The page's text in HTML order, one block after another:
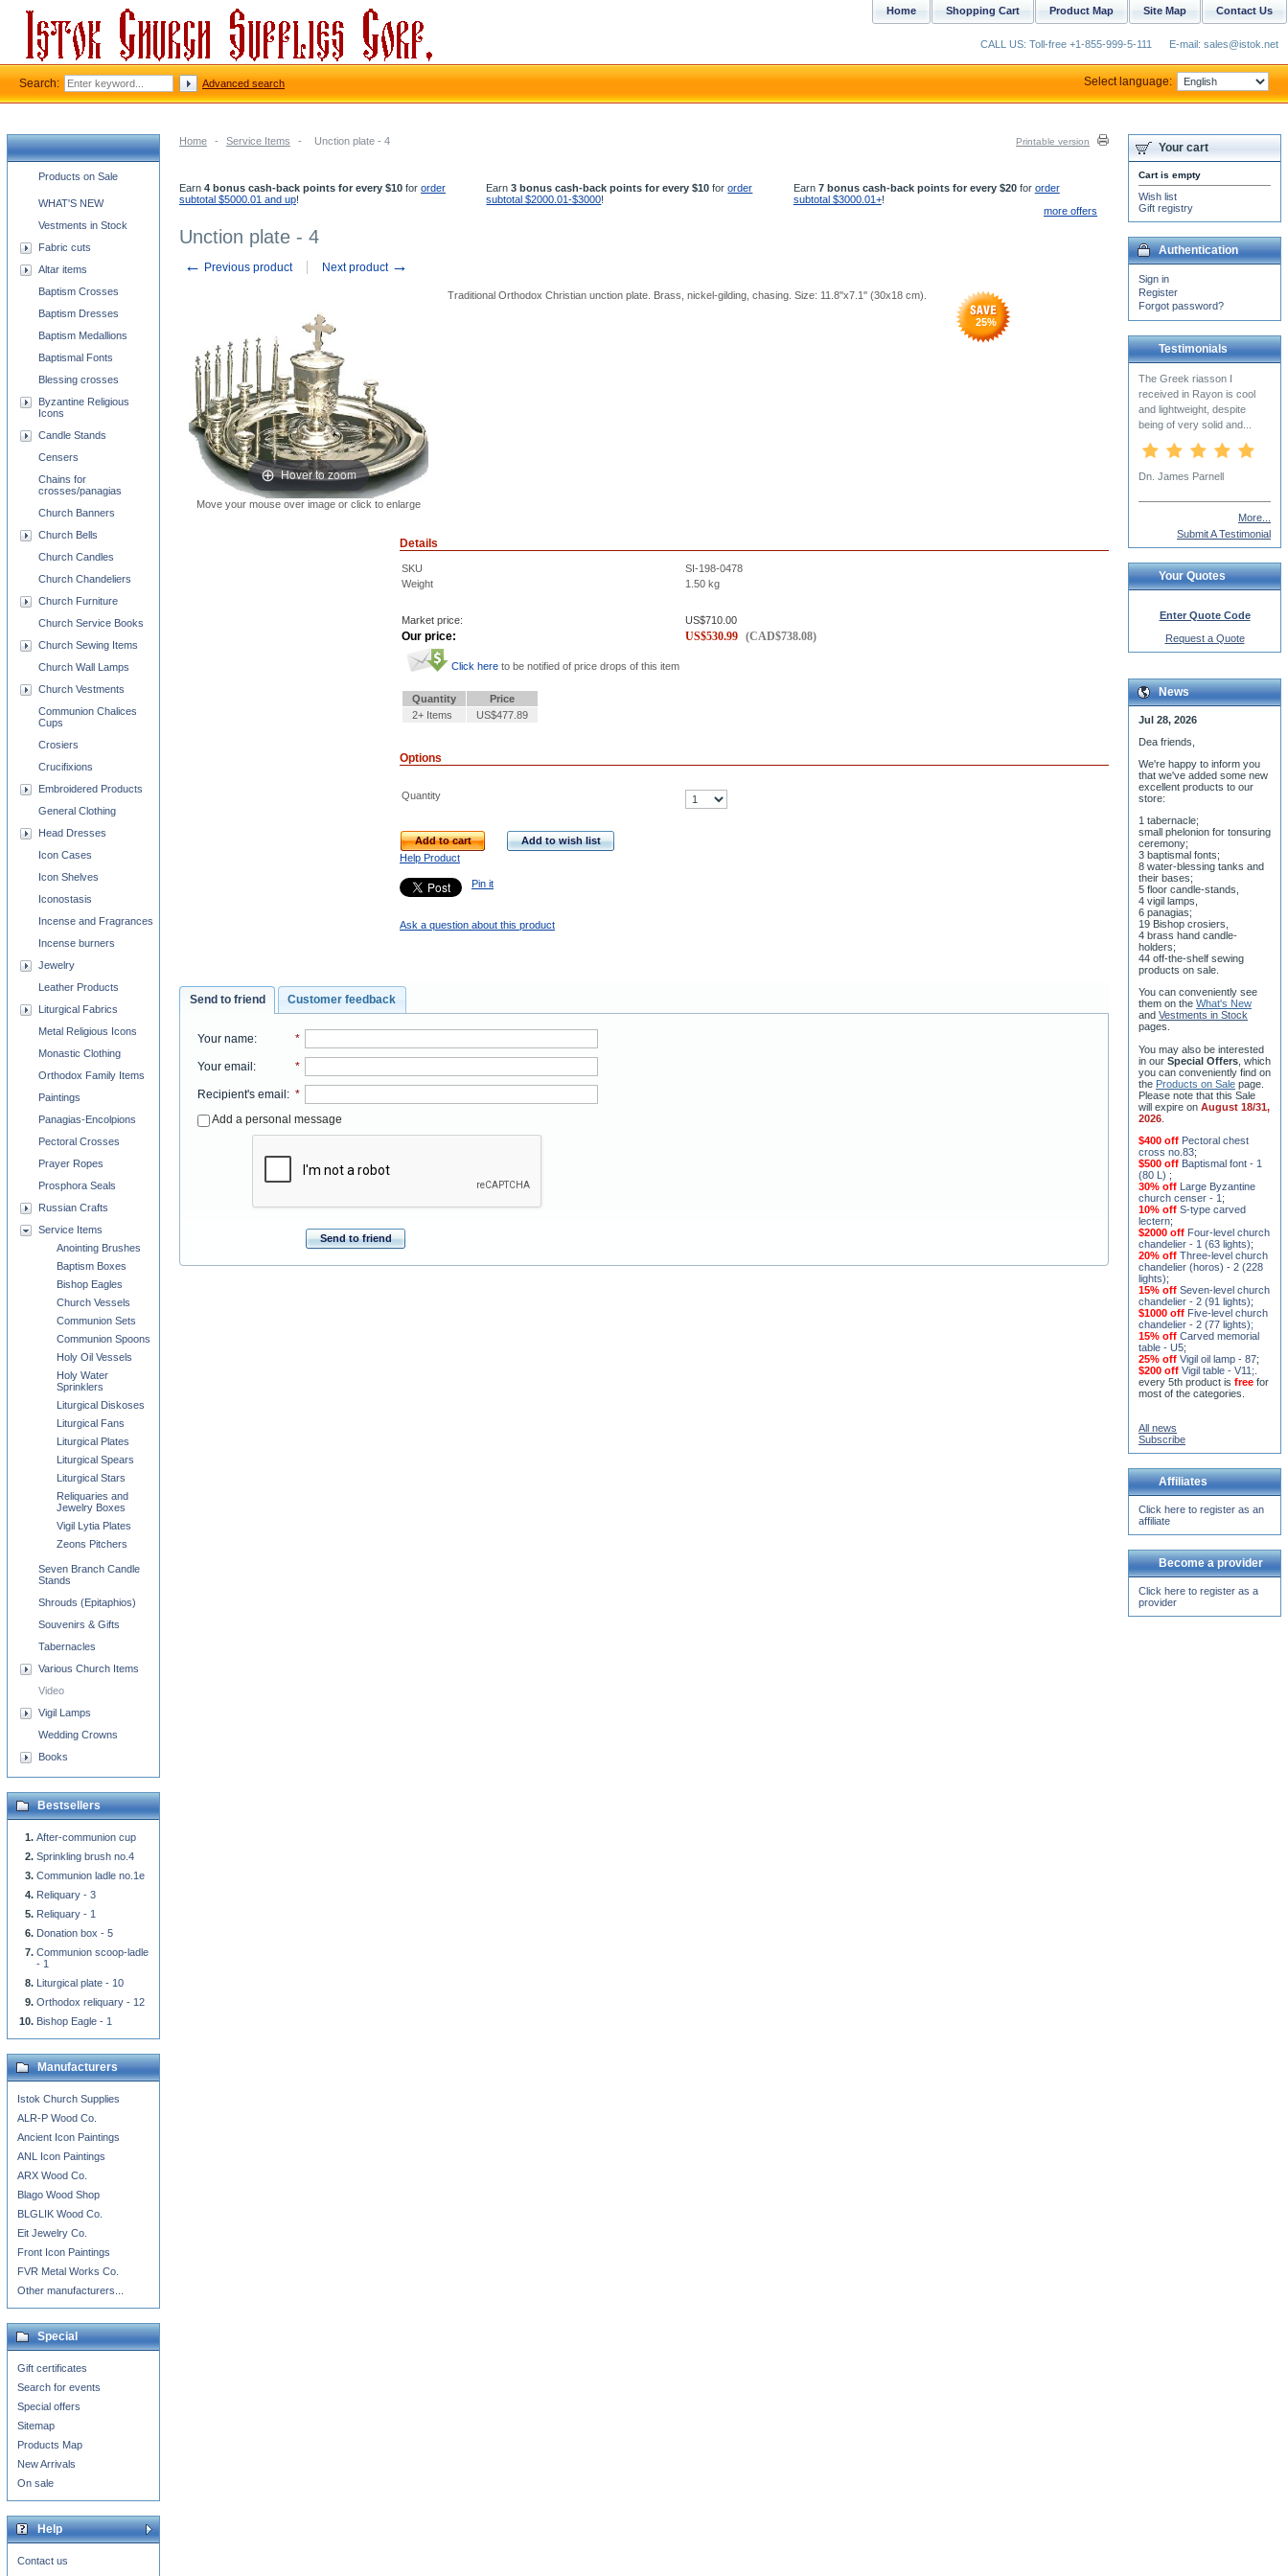
Home - Service Items - Unction plate - 4 Printable version
Earn 4 bonus cash-back points for every $10 for order
subtotal $5000.01 and up!
Earn3 bonus cash-back points for every $10 fororder
subtotal $2000.01-$3000!
Earn 7 bonus cash-back points for every $20for order
subtotal $3000.01+!
more offers
Unction plate - 4
← Previous product Next product →
Hover to zoom
Move your mouse over image or click to enlarge
Traditional Orthodox Christian unction plate. Brass, nickel-gilding, chasing. Size: 11.8''x7.1'' (30x18 cm).
25%
Details
SKU
SI-198-0478
Weight
1.50 kg
Market price: US$710.00
Our price: US$530.99 (CAD$738.08)
Click here to be notified of price drops of this item
Quantity
Price
2+ Items
US$477.89
Options
Quantity
Add to cart
Add to wish list
Help Product
Pin it
Ask a question about this product
Send to friend Customer feedback
Your name: *
Your email : *
Recipient's email : *
Add a personal message
Send to friend
Church supplies categories
Products on Sale
WHAT'S NEW
Vestments in Stock
Fabric cuts
Altar items
Baptism Crosses
Baptism Dresses
Baptism Medallions
Baptismal Fonts
Blessing crosses
Byzantine Religious
Icons
Candle Stands
Censers
Chains for
crosses/panagias
Church Banners
Church Bells
Church Candles
Church Chandeliers
Church Furniture
Church Service Books
Church Sewing Items
Church Wall Lamps
Church Vestments
Communion Chalices
Cups
Crosiers
Crucifixions
Embroidered Products
General Clothing
Head Dresses
Icon Cases
Icon Shelves
Iconostasis
Incense and Fragrances
Incense burners
Jewelry
Leather Products
Liturgical Fabrics
Metal Religious Icons
Monastic Clothing
Orthodox Family Items
Paintings
Panagias-Encolpions
Pectoral Crosses
Prayer Ropes
Prosphora Seals
Russian Crafts
Service Items
Anointing Brushes
Baptism Boxes
Bishop Eagles
Church Vessels
Communion Sets
Communion Spoons
Holy Oil Vessels
Holy Water
Sprinklers
Liturgical Diskoses
Liturgical Fans
Liturgical Plates
Liturgical Spears
Liturgical Stars
Reliquaries and
Jewelry Boxes
Vigil Lytia Plates
Zeons Pitchers
Seven Branch Candle
Stands
Shrouds (Epitaphios)
Souvenirs & Gifts
Tabernacles
Various Church Items
Video
Vigil Lamps
Wedding Crowns
Books
Bestsellers
After-communion cup
Sprinkling brush no.4
Communion ladle no.1e
Reliquary - 3
Reliquary - 1
Donation box - 5
Communion scoop-ladle
- 1
Liturgical plate - 10
Orthodox reliquary - 12
Bishop Eagle - 1
Manufacturers
Istok Church Supplies
ALR-P Wood Co.
Ancient Icon Paintings
ANL Icon Paintings
ARX Wood Co.
Blago Wood Shop
BLGLIK Wood Co.
Eit Jewelry Co.
Front Icon Paintings
FVR Metal Works Co.
Other manufacturers...
Special
Gift certificates
Search for events
Special offers
Sitemap
Products Map
New Arrivals
On sale
Help
Contact us
Your cart
Cart is empty
Wish list
Gift registry
Authentication
Sign in
Register
Forgot password?
Testimonials
Thank you so much. Your
work is absolutely
BEAUTIFUL!!!!!
Fr Dcn. John Tutoki
More...
Submit A Testimonial
Your Quotes
Request a Quote
News
Jul 28, 2026
Dea friends,
We'r e happy to inform you
that we've added some new
excellent products to our
store:
1 tabernacle;
small phelonion for tonsuring
ceremony;
3 baptismal fonts;
8 water-blessing tanks and
their bases;
5 floor candle-stands,
4 vigil lamps,
6 panagias;
19 Bishop crosiers,
4 brass hand candle-
holders;
44 off-the-shelf sewing
products on sale.
You can conveniently see
them on theWhat's New
andVestments in Stock
pages.
You may also be interested
in ourSpecial Offers, which
you can conveniently find on
theProducts on Sale page.
Please note that this Sale
will expire onAugust 18/31,
2026.
$400 off
cross no.83;
$500 off Baptismal font - 1
(80 L);
30% off Large Byzantine
church censer - 1;
10% offS-type carved
lectern;
$2000 off Four-level church
chandelier - 1 (63 lights);
20% offThree-level church
chandelier (horos) - 2 (228
lights);
15% offSeven-level church
chandelier - 2 (91 lights);
$1000 offFive-level church
chandelier - 2 (77 lights);
15% offCarved memorial
table - U5;
25% offVigil oil lamp - 87;
$200 off Vigil table - V11;.
every 5th product isfree for
most of the categories.
Subscribe
Affiliates
Click here to register as an
affiliate
Become a provider
Click here to register as a
provider
Contact Us
Site Map
Product Map
Shopping Cart
Home
CALL US: Toll-free +1-855-999-5-111 E-mail: sales@istok.net
Search: Advanced search Select language: